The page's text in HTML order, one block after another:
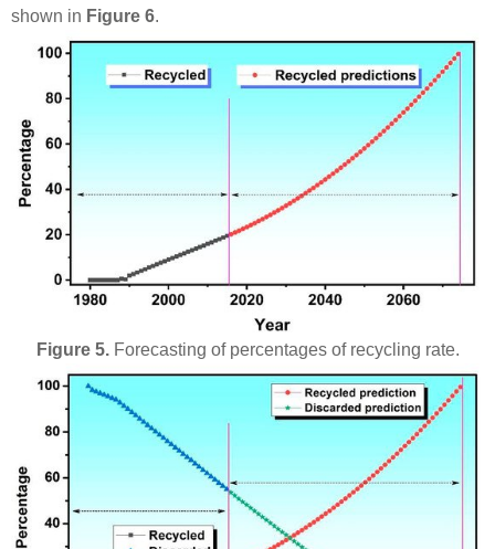
shown in Figure 6.
Figure 5.Forecasting of percentages of recycling rate.